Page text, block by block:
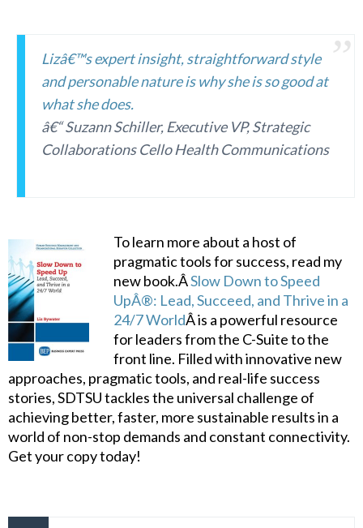
Lizâ€™s expert insight, straightforward style
and personable nature is why she is so good at
what she does.
â€“ Suzann Schiller, Executive VP, Strategic
Collaborations Cello Health Communications
To learn more about a host of
pragmatic tools for success, read my
new book.ÂSlow Down to Speed
UpÂ®: Lead, Succeed, and Thrive in a
24/7 WorldÂ is a powerful resource
for leaders from the C-Suite to the
front line. Filled with innovative new
approaches, pragmatic tools, and real-life success
stories, SDTSU tackles the universal challenge of
achieving better, faster, more sustainable results in a
world of non-stop demands and constant connectivity.
Get your copy today!